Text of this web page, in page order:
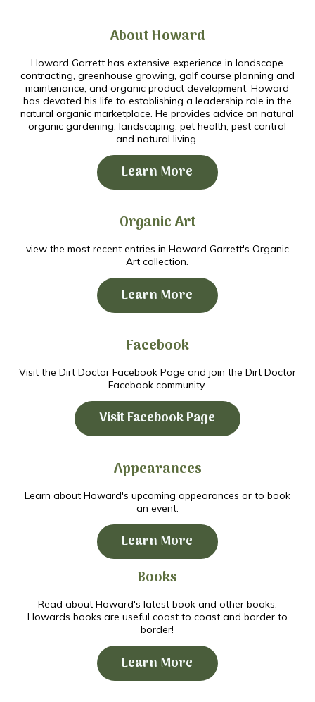
About Howard
Howard Garrett has extensive experience in landscape
contracting, greenhouse growing, golf course planning and
maintenance, and organic product development. Howard
has devoted his life to establishing a leadership role in the
natural organic marketplace. He provides advice on natural
organic gardening, landscaping, pet health, pest control
and natural living.
Learn More
Organic Art
view the most recent entries in Howard Garrett's Organic
Art collection.
Learn More
Facebook
Visit the Dirt Doctor Facebook Page and join the Dirt Doctor
Facebook community.
Visit Facebook Page
Appearances
Learn about Howard's upcoming appearances or to book
an event.
Learn More
Books
Read about Howard's latest book and other books.
Howards books are useful coast to coast and border to
border!
Learn More